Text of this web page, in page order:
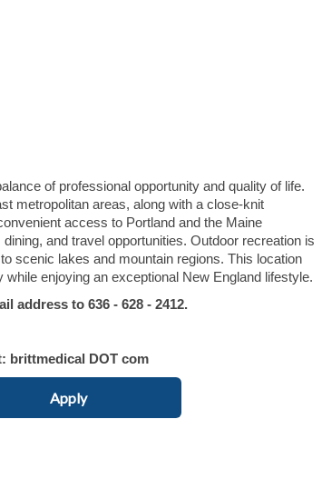
of professional opportunity and quality of life.
metropolitan areas, along with a close-knit
access to Portland and the Maine
and travel opportunities. Outdoor recreation is
scenic lakes and mountain regions. This location
enjoying an exceptional New England lifestyle.
address to 636 - 628 - 2412.
brittmedical DOT com
Apply